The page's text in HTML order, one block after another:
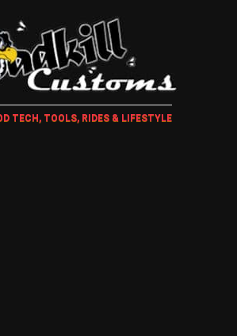
TECH, TOOLS, RIDES & LIFESTYLE